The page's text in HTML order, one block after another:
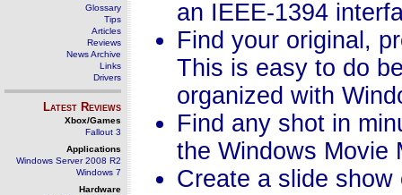
Glossary
Tips
Articles
Reviews
News Archive
Links
Drivers
Latest Reviews
Xbox/Games
Fallout 3
Applications
Windows Server 2008 R2
Windows 7
Hardware
an IEEE-1394
Find your original,
This is easy to do
organized with
Find any shot in
the Windows Movie
Create a slide